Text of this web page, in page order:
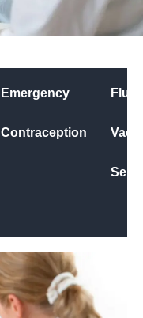
Emergency
Contraception
Flu